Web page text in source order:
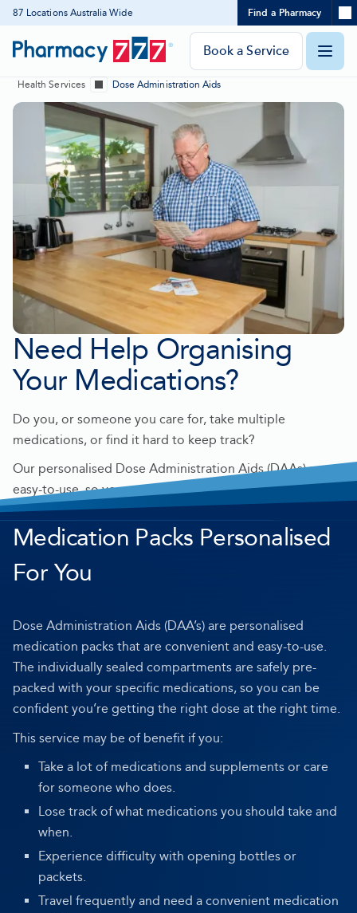
Skip
to
87 Locations Australia Wide
Location
search
Find a Pharmacy
Pharmacy
Homepage
Book a Service
Health Services
Show
breadcrumbs
Dose Administration Aids
Need Help Organising
Your Medications?
Do you, or someone you care for, take multiple
medications, or find it hard to keep track?
Our personalised Dose Administration Aids (DAAs) are
easy-to-use, so you can be confident you’re getting the
right dose at the right time.
Medication Packs Personalised
For You
Dose Administration Aids (DAA’s) are personalised
medication packs that are convenient and easy-to-use.
The individually sealed compartments are safely pre-
packed with your specific medications, so you can be
confident you’re getting the right dose at the right time.
This service may be of benefit if you:
Take a lot of medications and supplements or care
for someone who does.
Lose track of what medications you should take and
when.
Experience difficulty with opening bottles or
packets.
Travel frequently and need a convenient medication